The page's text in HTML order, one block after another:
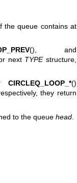
the queue contains at
(), and
next TYPEstructure,
CIRCLEQ_LOOP_*()
they return
to the queue head.